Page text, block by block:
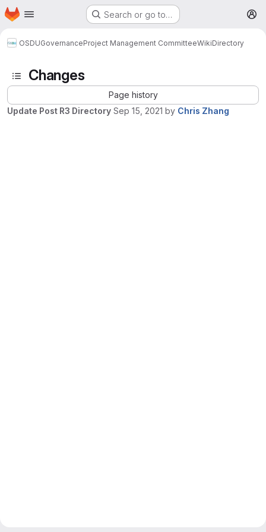
Skip to main content
Homepage Search or go to…
OSDUGovernanceProject Management CommitteeWikiDirectory
Changes
Page history
Update Post R3 Directory Sep 15, 2021 by Chris Zhang